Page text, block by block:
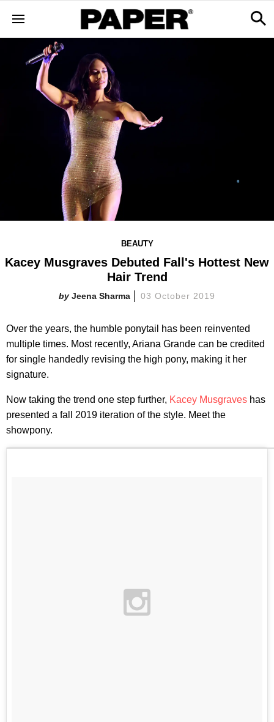
BEAUTY
Kacey Musgraves Debuted Fall's Hottest New
Hair Trend
Jeena Sharma 03 October 2019
Over the years, the humble ponytail has been reinvented
multiple times. Most recently, Ariana Grande can be credited
for single handedly revising the high pony, making it her
signature.
Now taking the trend one step further, Kacey Musgraves has
presented a fall 2019 iteration of the style. Meet the
showpony.